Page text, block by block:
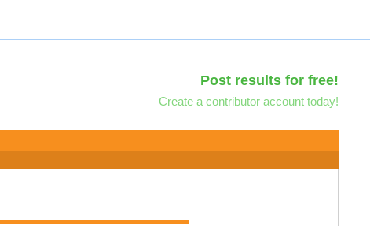
Post results for free!
Create a contributor account today!